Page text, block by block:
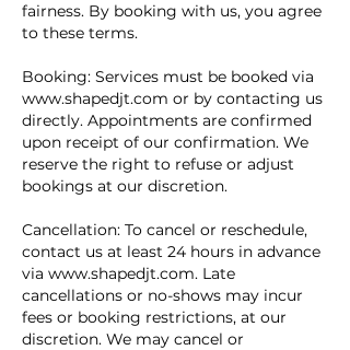
fairness. By booking with us, you agree
to these terms.
Booking: Services must be booked via
www.shapedjt.com or by contacting us
directly. Appointments are confirmed
upon receipt of our confirmation. We
reserve the right to refuse or adjust
bookings at our discretion.
Cancellation: To cancel or reschedule,
contact us at least 24 hours in advance
via www.shapedjt.com. Late
cancellations or no-shows may incur
fees or booking restrictions, at our
discretion. We may cancel or